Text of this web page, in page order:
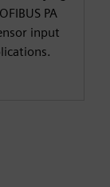
PA
input